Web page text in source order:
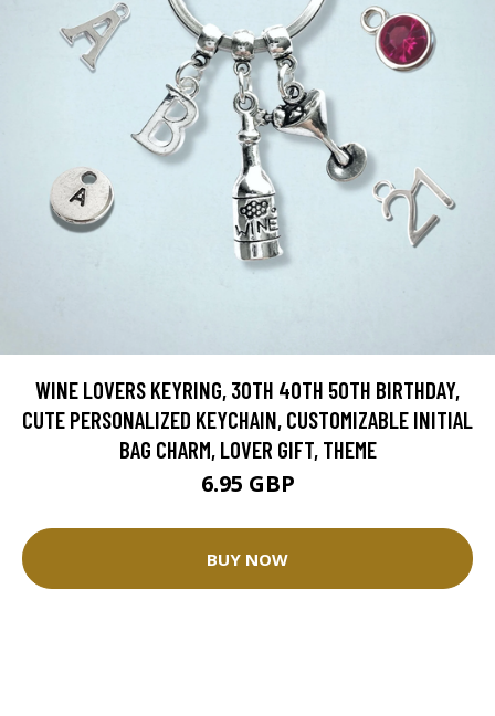
WINE LOVERS KEYRING, 30TH 40TH 50TH BIRTHDAY,
CUTE PERSONALIZED KEYCHAIN, CUSTOMIZABLE INITIAL
BAG CHARM, LOVER GIFT, THEME
6.95 GBP
BUY NOW